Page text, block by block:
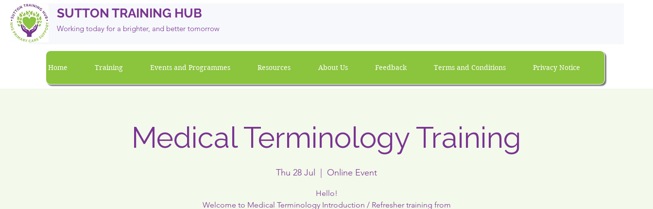
SUTTON TRAINING HUB
Working today for a brighter, and better tomorrow
Home Training Events and Programmes Resources About Us Feedback Terms and Conditions Privacy Notice
Medical Terminology Training
Thu 28 Jul Online Event
Hello!
Welcome to Medical Terminology Introduction / Refresher training from